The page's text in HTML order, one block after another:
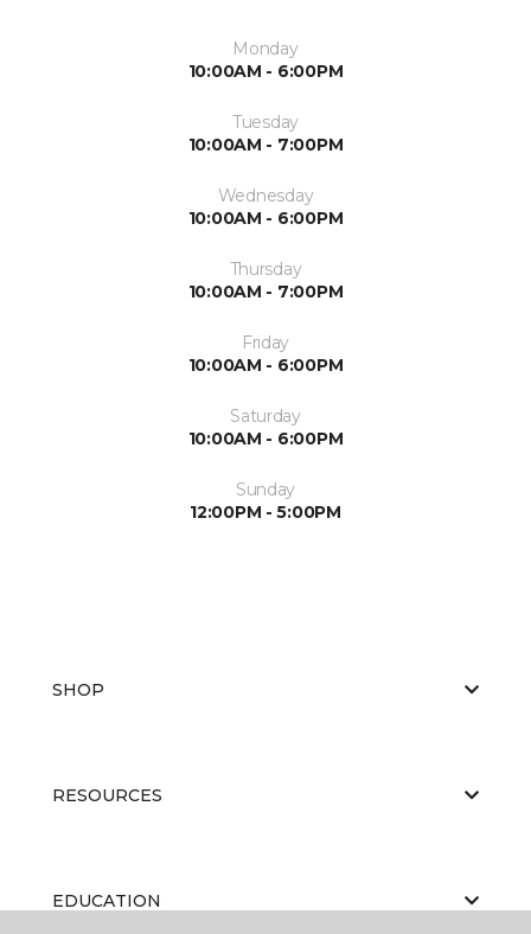
Monday
10:00AM - 6:00PM
Tuesday
10:00AM - 7:00PM
Wednesday
10:00AM - 6:00PM
Thursday
10:00AM - 7:00PM
Friday
10:00AM - 6:00PM
Saturday
10:00AM - 6:00PM
Sunday
12:00PM - 5:00PM
SHOP
RESOURCES
EDUCATION